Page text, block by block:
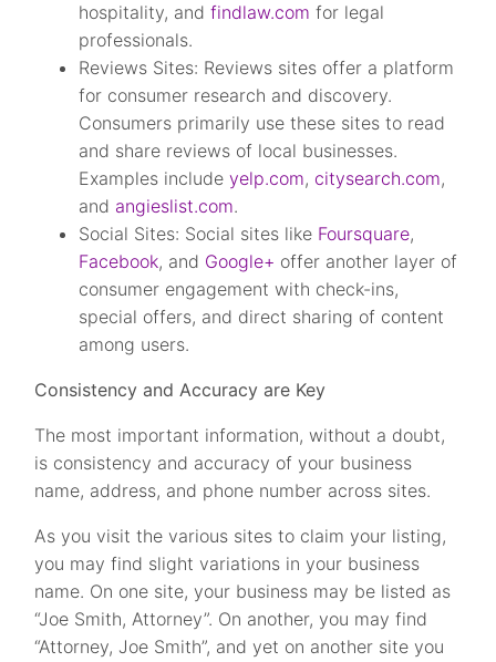
hospitality, andfindlaw.com for legal
professionals.
Reviews Sites: Reviews sites offer a platform
for consumer research and discovery.
Consumers primarily use these sites to read
and share reviews of local businesses.
Examples includeyelp.com, citysearch.com,
and angieslist.com.
Social Sites: Social sites like Foursquare,
Facebook, and Google+ offer another layer of
consumer engagement with check-ins,
special offers, and direct sharing of content
among users.
Consistency and Accuracy are Key
The most important information, without a doubt,
is consistency and accuracy of your business
name, address, and phone number across sites.
As you visit the various sites to claim your listing,
you may find slight variations in your business
name. On one site, your business may be listed as
“Joe Smith, Attorney”. On another, you may find
“Attorney, Joe Smith”, and yet on another site you